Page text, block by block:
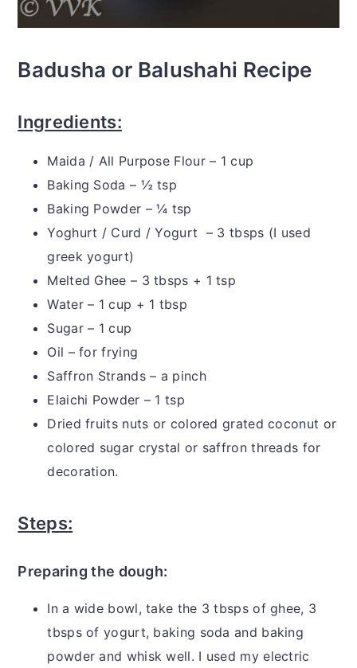
Badusha or Balushahi Recipe
Ingredients:
Maida / All Purpose Flour – 1 cup
Baking Soda – ½ tsp
Baking Powder – ¼ tsp
Yoghurt / Curd / Yogurt – 3 tbsps (I used
greek yogurt)
Melted Ghee – 3 tbsps + 1 tsp
Water – 1 cup + 1 tbsp
Sugar – 1 cup
Oil – for frying
Saffron Strands – a pinch
Elaichi Powder – 1 tsp
Dried fruits nuts or colored grated coconut or
colored sugar crystal or saffron threads for
decoration.
Steps:
Preparing the dough:
In a wide bowl, take the 3 tbsps of ghee, 3
tbsps of yogurt, baking soda and baking
powder and whisk well. I used my electric